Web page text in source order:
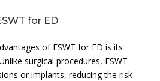
for ED
of ESWT for ED is its
surgical procedures, ESWT
or implants, reducing the risk